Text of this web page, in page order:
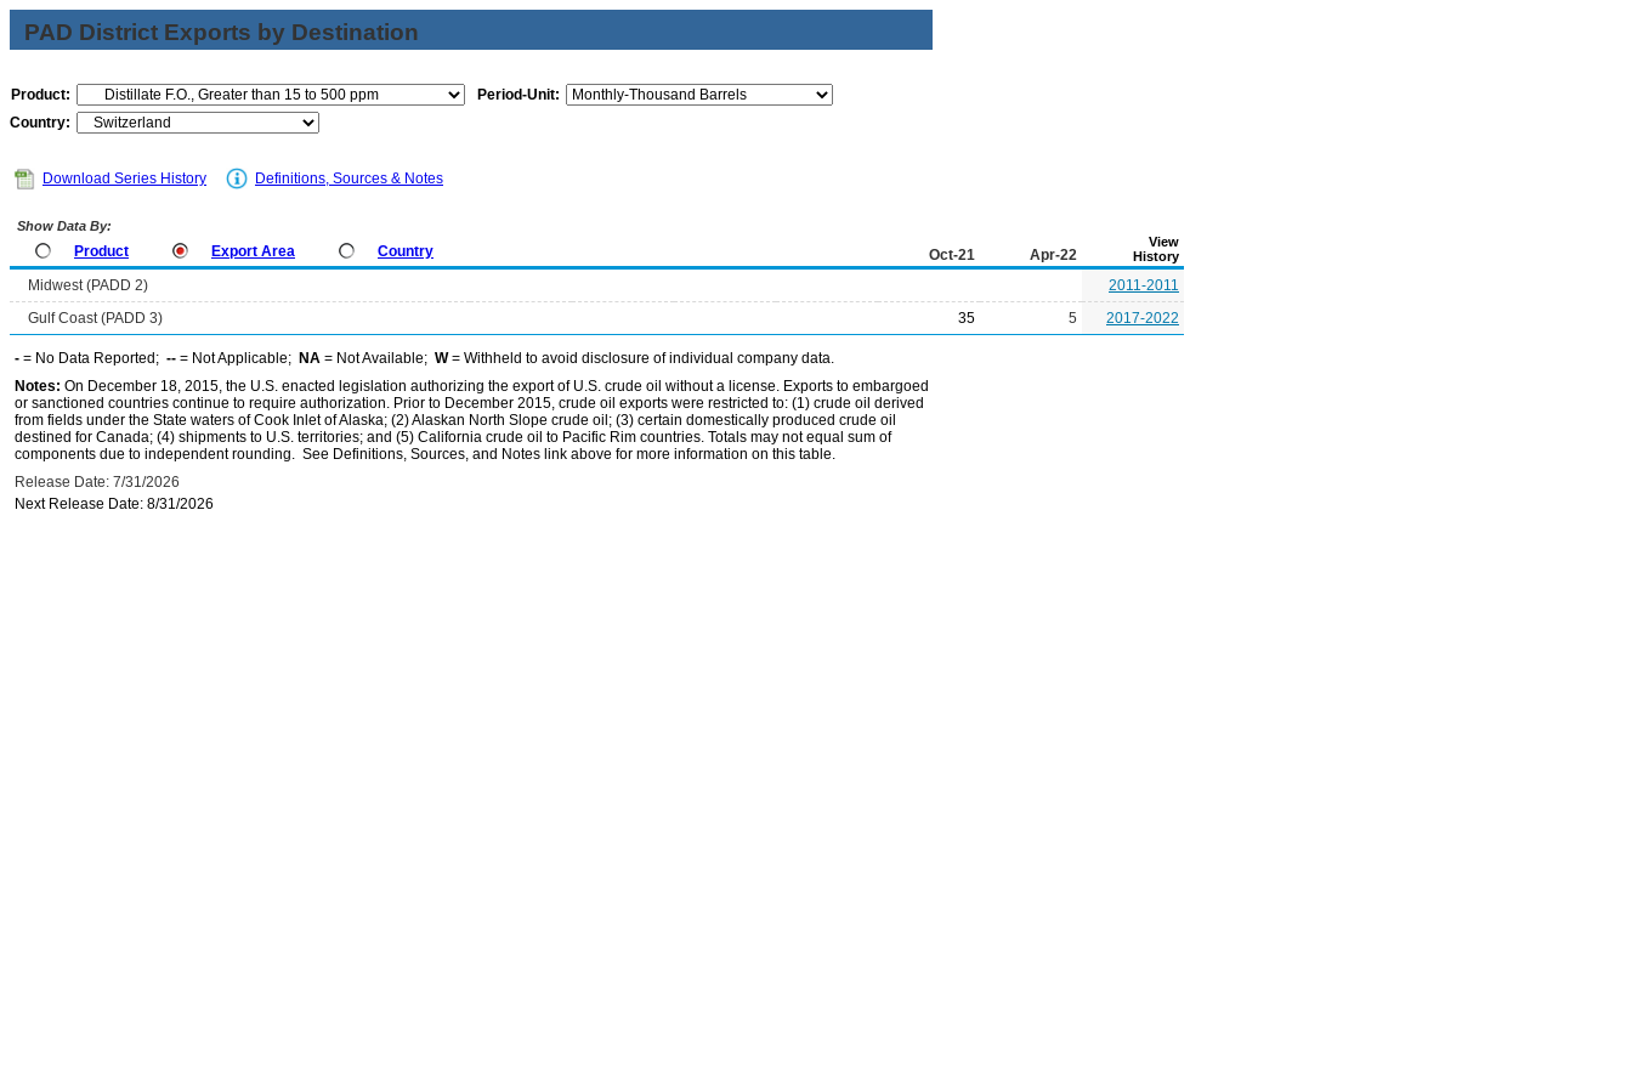
PAD District Exports by Destination
Product:
Period-Unit:
Country:
Download Series History Definitions, Sources & Notes
Show Data By:
Product Export Area Country Oct-21 Apr-22
View
History
Midwest (PADD 2)
2011-2011
Gulf Coast (PADD 3)
35 5 2017-2022
- = No Data Reported; -- = Not Applicable; NA = Not Available; W= Withheld to avoid disclosure of individual company data.
Notes: On December 18, 2015, the U.S. enacted legislation authorizing the export of U.S. crude oil without a license. Exports to embargoed
or sanctioned countries continue to require authorization. Prior to December 2015, crude oil exports were restricted to: (1) crude oil derived
from fields under the State waters of Cook Inlet of Alaska; (2) Alaskan North Slope crude oil; (3) certain domestically produced crude oil
destined for Canada; (4) shipments to U.S. territories; and (5) California crude oil to Pacific Rim countries. Totals may not equal sum of
components due to independent rounding. See Definitions, Sources, and Notes link above for more information on this table.
Release Date: 7/31/2026
Next Release Date: 8/31/2026